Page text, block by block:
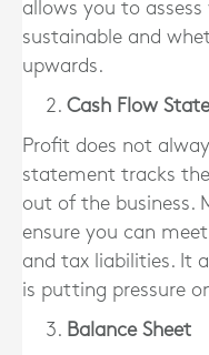
allows you to
sustainable and
upwards.
Cash Flow
Profit does not
statement tracks
out of the business.
ensure you can
and tax liabilities. It
is putting pressure
Balance Sheet